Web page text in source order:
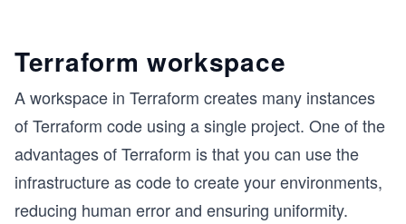
Terraform workspace
A workspace in Terraform creates many instances
of Terraform code using a single project. One of the
advantages of Terraform is that you can use the
infrastructure as code to create your environments,
reducing human error and ensuring uniformity.